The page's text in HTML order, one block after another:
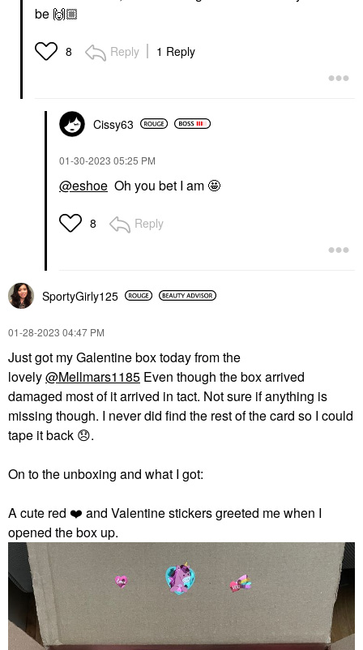
be 🙌🏼
8 Reply 1 Reply
Cissy63
‎01-30-2023 05:25 PM
@eshoe Oh you bet I am 🤩
8 Reply
SportyGirly125
‎01-28-2023 04:47 PM
Just got my Galentine box today from the
lovely@Mellmars1185 Even though the box arrived
damaged most of it arrived in tact. Not sure if anything is
missing though. I never did find the rest of the card so I could
tape it back 😞.
On to the unboxing and what I got:
A cute red ❤️ and Valentine stickers greeted me when I
opened the box up.